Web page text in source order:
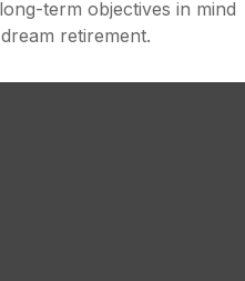
term objectives in mind
retirement.